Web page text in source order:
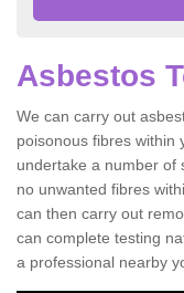
Asbestos
We can carry out
poisonous fibres within
undertake a number of
no unwanted fibres
can then carry out
can complete testing
a professional nearby